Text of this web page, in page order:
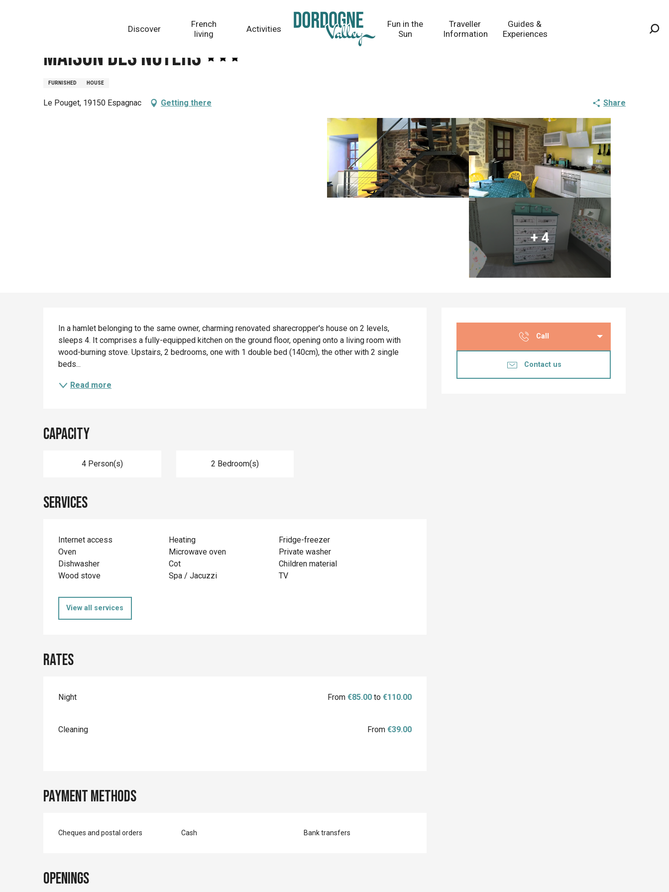
Discover
French
living
Activities
Fun in the
Sun
Traveller
Information
Guides &
Experiences
Maison des Noyers
FURNISHED HOUSE
Le Pouget, 19150 Espagnac Getting there Share
+ 4
Opening hours &
Call
Contact us
Description
In a hamlet belonging to the same owner, charming renovated sharecropper's house on 2 levels,
sleeps 4. It comprises a fully-equipped kitchen on the ground floor, opening onto a living room with
wood-burning stove. Upstairs, 2 bedrooms, one with 1 double bed (140cm), the other with 2 single
beds...
Read more
Capacity
4 Person(s) 2 Bedroom(s)
Services
Internet access Heating
Fridge-freezer
Oven
Microwave oven
Private washer
Dishwasher
Cot
Children material
Wood stove
Spa / Jacuzzi TV
View all services
Rates
Night From€85.00 to€110.00
Cleaning From€39.00
Payment methods
Cheques and postal orders Cash Bank transfers
Openings